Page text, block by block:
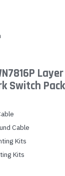
Layer
Switch
Cable
Kits
Kits